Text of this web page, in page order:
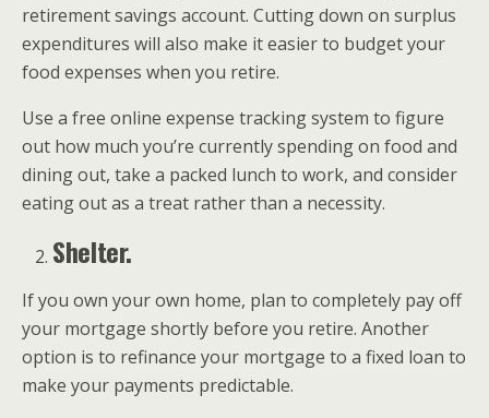
retirement savings account. Cutting down on surplus
expenditures will also make it easier to budget your
food expenses when you retire.
Use a free online expense tracking system to figure
out how much you’re currently spending on food and
dining out, take a packed lunch to work, and consider
eating out as a treat rather than a necessity.
Shelter.
If you own your own home, plan to completely pay off
your mortgage shortly before you retire. Another
option is to refinance your mortgage to a fixed loan to
make your payments predictable.